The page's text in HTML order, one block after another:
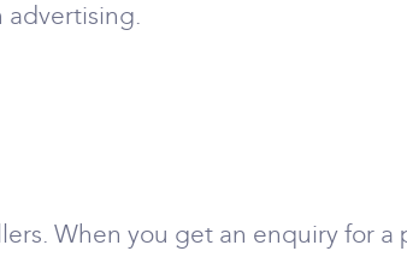
advertising.
When you get an enquiry for a